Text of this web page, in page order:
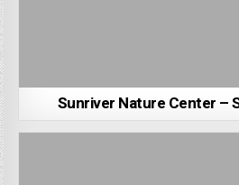
Sunriver Nature Center –